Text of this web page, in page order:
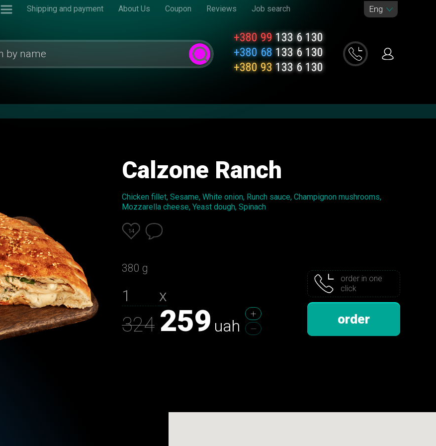
Shipping and payment About Us Coupon Reviews Job search Eng
+380 99133 6 130
+380 68 133 6 130
+380 93 133 6 130
Calzone Ranch
Chicken fillet, Sesame, White onion, Runch sauce, Champignon mushrooms,
Mozzarella cheese, Yeast dough, Spinach
14
380 g
х
324 259 uah
order in one
click
order